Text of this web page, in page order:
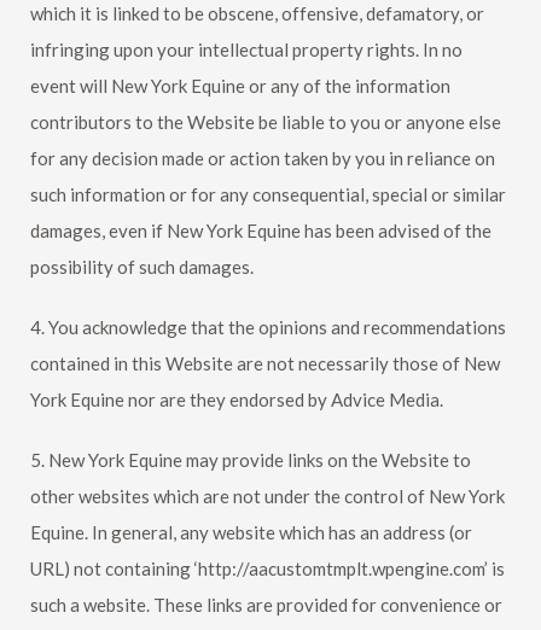
which it is linked to be obscene, offensive, defamatory, or
infringing upon your intellectual property rights. In no
event will New York Equineor any of the information
contributors to the Website be liable to you or anyone else
for any decision made or action taken by you in reliance on
such information or for any consequential, special or similar
damages, even if New York Equinehas been advised of the
possibility of such damages.
4. You acknowledge that the opinions and recommendations
contained in this Website are not necessarily those of New
York Equinenor are they endorsed by Advice Media.
5. New York Equinemay provide links on the Website to
other websites which are not under the control of New York
Equine . In general, any website which has an address (or
URL) not containing ‘http://aacustomtmplt.wpengine.com’ is
such a website. These links are provided for convenience or